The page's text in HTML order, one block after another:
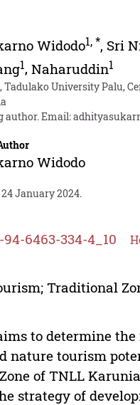
Widodo1,*, Sri
1, Naharuddin1
Tadulako University Palu,
author. Email:
Widodo
January 2024.
94-6463-334-4_10
Traditional
to determine
nature tourism
of TNLL
strategy of